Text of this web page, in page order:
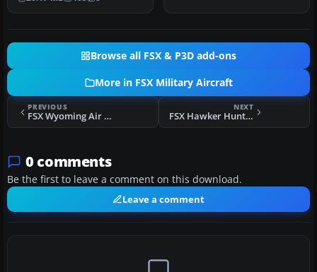
Dave Garwood's …
Browse all FSX & P3D add-ons
More in FSX Military Aircraft
PREVIOUS
FSX Wyoming Air Guard C-130
NEXT
FSX Hawker Hunter XL-603
0 comments
Be the first to leave a comment on this download.
Leave a comment